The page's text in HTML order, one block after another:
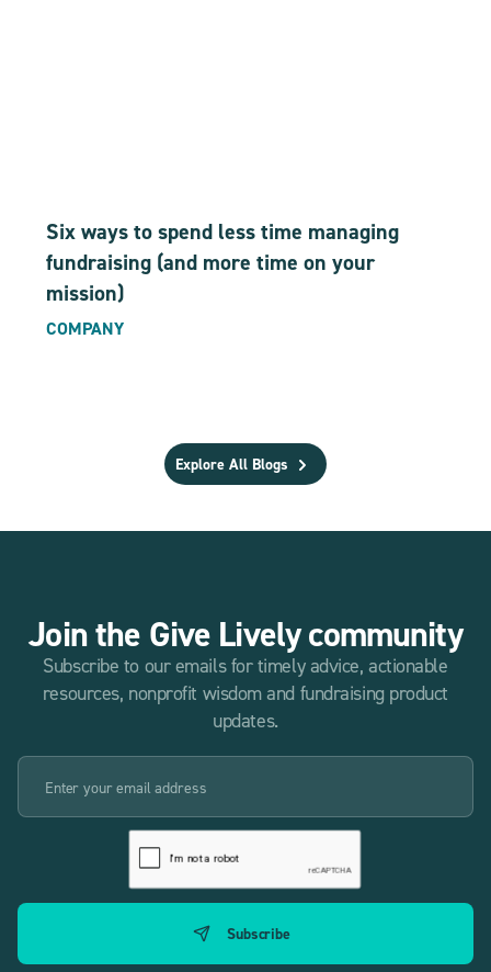
Six ways to spend less time managing
fundraising (and more time on your
mission)
COMPANY
Explore All Blogs
Join the Give Lively community
Subscribe to our emails for timely advice, actionable
resources, nonprofit wisdom and fundraising product
updates.